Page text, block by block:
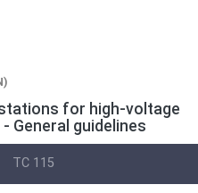
for high-voltage
General guidelines
TC 115